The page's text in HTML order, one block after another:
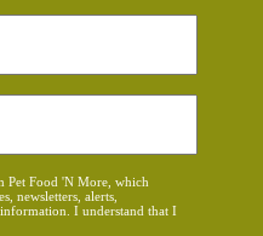
Pet Food 'N More, which
newsletters, alerts,
I understand that I